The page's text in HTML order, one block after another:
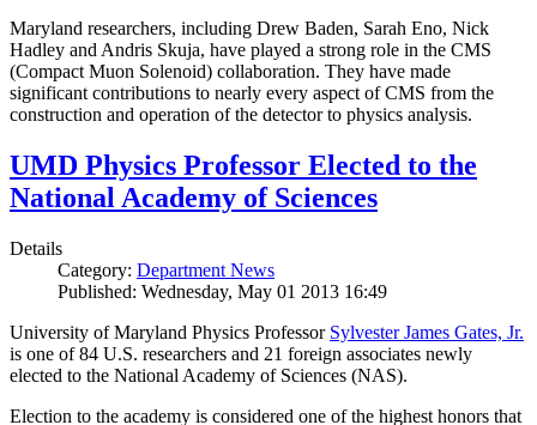
Maryland researchers, including Drew Baden, Sarah Eno, Nick
Hadley and Andris Skuja, have played a strong role in the CMS
(Compact Muon Solenoid) collaboration. They have made
significant contributions to nearly every aspect of CMS from the
construction and operation of the detector to physics analysis.
UMD Physics Professor Elected to the
National Academy of Sciences
Details
Category: Department News
Published: Wednesday, May 01 2013 16:49
University of Maryland Physics Professor Sylvester James Gates, Jr.
is one of 84 U.S. researchers and 21 foreign associates newly
elected to the National Academy of Sciences (NAS).
Election to the academy is considered one of the highest honors that